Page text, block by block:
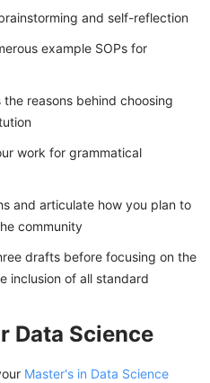
and self-reflection
example SOPs for
reasons behind choosing
work for grammatical
and articulate how you plan to
community
drafts before focusing on the
inclusion of all standard
Data Science
Master's in Data Science